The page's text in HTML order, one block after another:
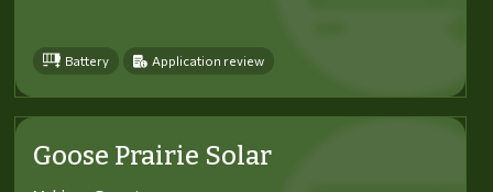
Battery Application review
Goose Prairie Solar